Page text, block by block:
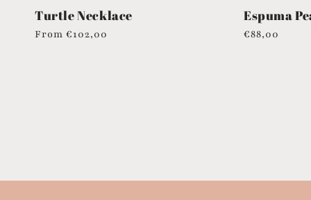
Turtle Necklace
Regular
From €102,00
Espuma
Regular
€88,00